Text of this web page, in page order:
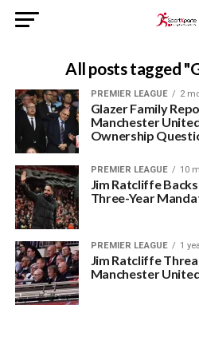
All posts tagged
PREMIER LEAGUE 2
Glazer Family
Manchester
Ownership
PREMIER LEAGUE 10
Jim Ratcliffe
Three-Year
PREMIER LEAGUE 1
Jim Ratcliffe
Manchester